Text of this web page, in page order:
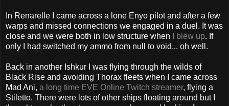
In Renarelle I came across a lone Enyo pilot and after a few
warps and missed connections we engaged in a duel. It was
close and we were both in low structure when
I blew up. If
only I had switched my ammo from null to void... oh well.
Back in another Ishkur I was flying through the wilds of
Black Rise and avoiding Thorax fleets when I came across
Mad Ani, a long time EVE Online Twitch streamer, flying a
Stiletto. There were lots of other ships floating around but I